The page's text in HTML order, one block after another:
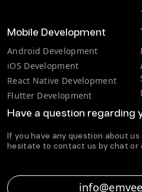
Mobile Development
Android Development
iOS Development
React Native Development
Flutter Development
Have a question regarding
If you have any question about
hesitate to contact us by chat or